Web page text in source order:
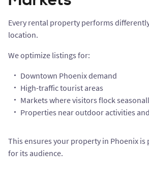
Every rental property performs
location.
We optimize listings for:
Downtown Phoenix demand
High-traffic tourist areas
Markets where visitors flock
Properties near outdoor activities
This ensures your property in Phoenix
for its audience.